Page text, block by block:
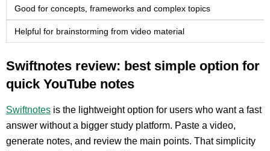
Good for concepts, frameworks and complex topics
Helpful for brainstorming from video material
Swiftnotes review: best simple option for
quick YouTube notes
Swiftnotes is the lightweight option for users who want a fast
answer without a bigger study platform. Paste a video,
generate notes, and review the main points. That simplicity